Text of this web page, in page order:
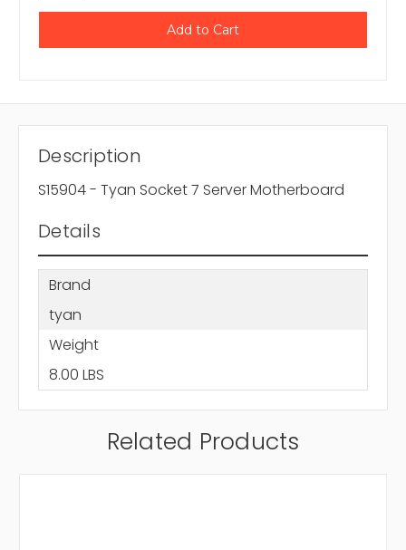
Description
S15904 - Tyan Socket 7 Server Motherboard
Details
Brand
tyan
Weight
8.00 LBS
Related Products